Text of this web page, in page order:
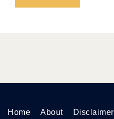
Home About Disclaimer